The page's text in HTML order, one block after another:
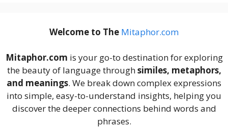
Welcome to The Mitaphor.com
Mitaphor.com is your go-to destination for exploring
the beauty of language throughsimiles, metaphors,
and meanings. We break down complex expressions
into simple, easy-to-understand insights, helping you
discover the deeper connections behind words and
phrases.